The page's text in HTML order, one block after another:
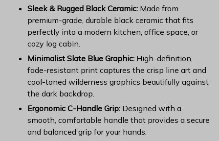
Sleek & Rugged Black Ceramic: Made from
premium-grade, durable black ceramic that fits
perfectly into a modern kitchen, office space, or
cozy log cabin.
Minimalist Slate Blue Graphic: High-definition,
fade-resistant print captures the crisp line art and
cool-toned wilderness graphics beautifully against
the dark backdrop.
Ergonomic C-Handle Grip: Designed with a
smooth, comfortable handle that provides a secure
and balanced grip for your hands.